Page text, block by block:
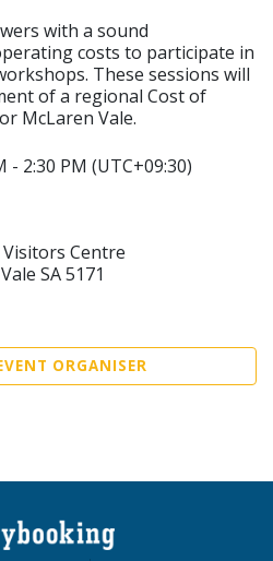
with a sound
costs to participate in
These sessions will
of a regional Cost of
McLaren Vale.
- 2:30 PM (UTC+09:30)
Centre
SA 5171
ORGANISER